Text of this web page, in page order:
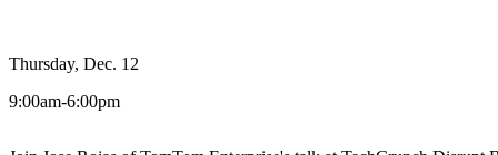
Thursday, Dec. 12
9:00am-6:00pm